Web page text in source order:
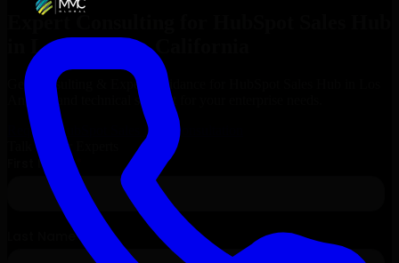
Expert Consulting for
Los Angeles , California
Get Consulting & Expert Guidance for
Angeles
and technical support for your enterprise needs.
Request
HubSpot Sales Hub
Consultation
Talk to Our Experts